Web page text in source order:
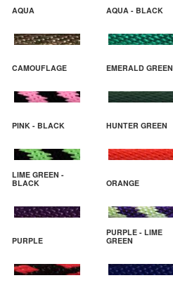
AQUA AQUA - BLACK
CAMOUFLAGE EMERALD GREEN
PINK - BLACK HUNTER GREEN
LIME GREEN -
BLACK
ORANGE
PURPLE
PURPLE - LIME
GREEN